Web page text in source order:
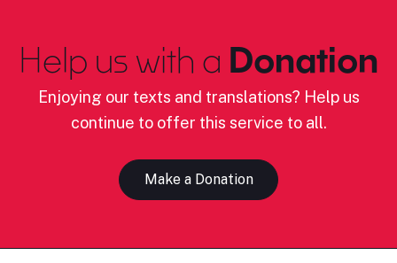
Help us with a Donation
Enjoying our texts and translations? Help us
continue to offer this service to all.
Make a Donation